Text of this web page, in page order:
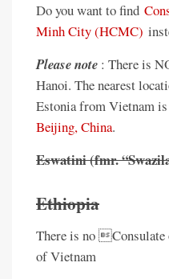
Do you want to find
Minh City (HCMC)
Please note : There is
Hanoi. The nearest
Estonia from Vietnam is
Beijing, China.
Eswatini (fmr.
Ethiopia
There is no
of Vietnam